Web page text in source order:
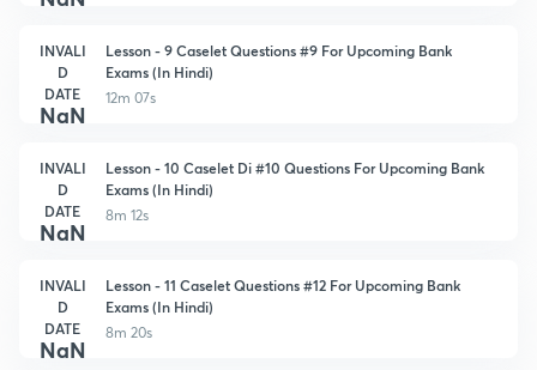
INVALI
D
DATE
NaN
Lesson - 9 Caselet Questions #9 For Upcoming Bank
Exams (In Hindi)
12m 07s
INVALI
D
DATE
NaN
Lesson - 10 Caselet Di #10 Questions For Upcoming Bank
Exams (In Hindi)
8m 12s
INVALI
D
DATE
NaN
Lesson - 11 Caselet Questions #12 For Upcoming Bank
Exams (In Hindi)
8m 20s